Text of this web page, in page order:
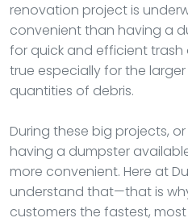
renovation project is
convenient than having a
for quick and efficient trash
true especially for the
quantities of debris.
During these big projects,
having a dumpster
more convenient. Here at
understand that—that is
customers the fastest,